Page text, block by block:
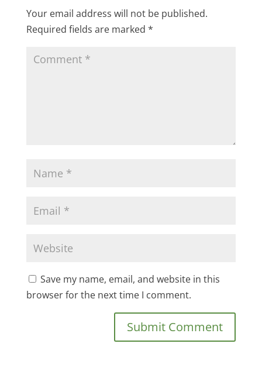
Your email address will not be published.
Required fields are marked *
Save my name, email, and website in this
browser for the next time I comment.